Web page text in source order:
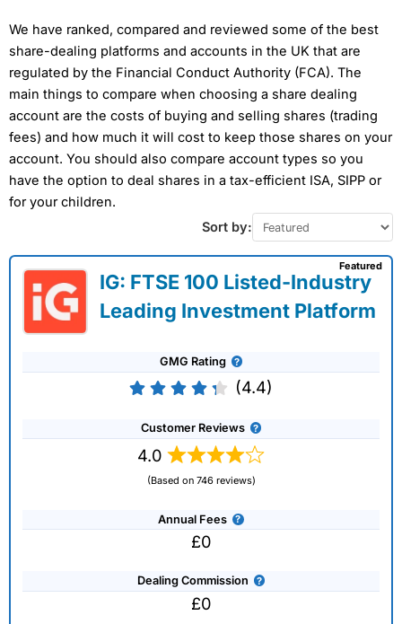
We have ranked, compared and reviewed some of the best
share-dealing platforms and accounts in the UK that are
regulated by the Financial Conduct Authority (FCA). The
main things to compare when choosing a share dealing
account are the costs of buying and selling shares (trading
fees) and how much it will cost to keep those shares on your
account. You should also compare account types so you
have the option to deal shares in a tax-efficient ISA, SIPP or
for your children.
Sort by:
IG: FTSE 100 Listed-Industry
Leading Investment Platform
GMG Rating
(4.4)
Customer Reviews
4.0
(Based on 746 reviews)
Annual Fees
£0
Dealing Commission
£0
Featured